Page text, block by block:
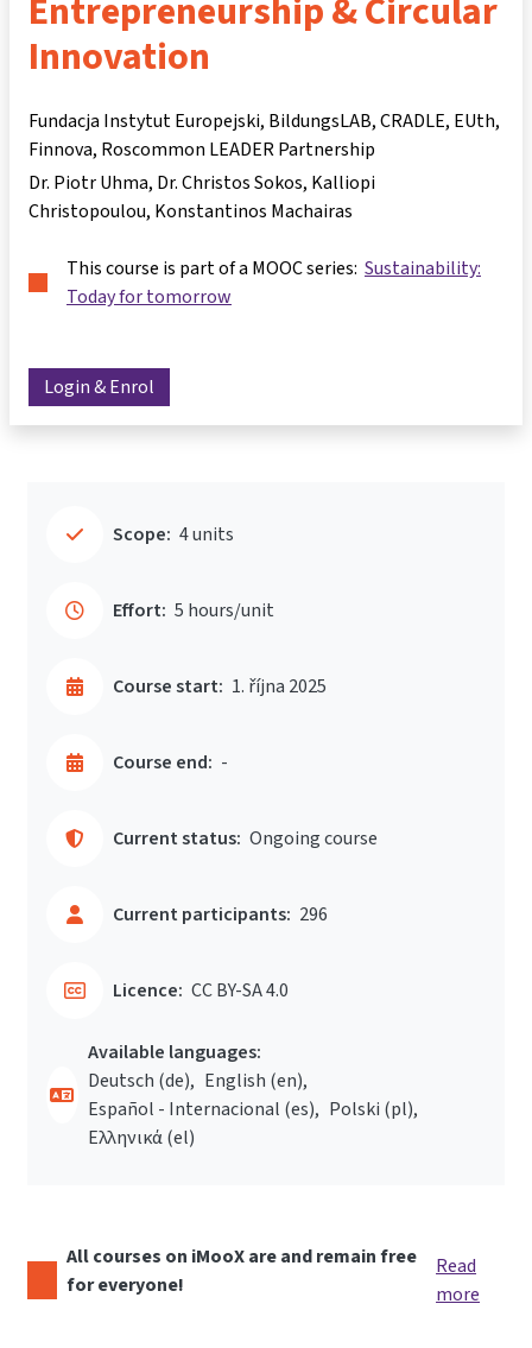
Entrepreneurship & Circular
Innovation
Fundacja Instytut Europejski, BildungsLAB, CRADLE, EUth,
Finnova, Roscommon LEADER Partnership
Dr. Piotr Uhma Dr. Christos Sokos Kalliopi
Christopoulou Konstantinos Machairas
This course is part of a MOOC series: Sustainability:
Today for tomorrow
Login & Enrol
Scope: 4 units
Effort: 5 hours/unit
Course start: 1. října 2025
Course end: -
Current status: Ongoing course
Current participants: 296
Licence: CC BY-SA 4.0
Available languages:
Deutsch ‎(de)‎
English ‎(en)‎
Español - Internacional ‎(es)‎
Polski ‎(pl)‎
Ελληνικά ‎(el)‎
All courses on iMooX are and remain free
for everyone!
Read
more